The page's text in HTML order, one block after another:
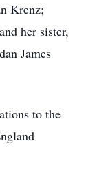
Krenz;
her sister,
James
to the